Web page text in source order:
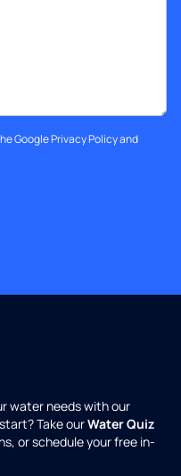
GooglePrivacy Policyand
water needs with our
Take ourWater Quiz
or schedule your free in-